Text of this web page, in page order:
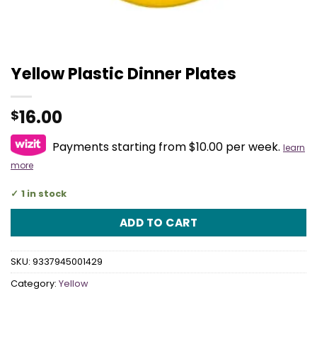
Yellow Plastic Dinner Plates
$16.00
Payments starting from $10.00 per week. learn
more
1 in stock
ADD TO CART
SKU: 9337945001429
Category: Yellow